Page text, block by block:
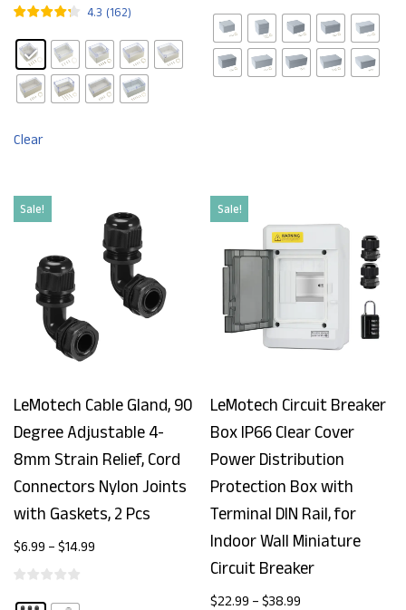
4.3 (162)
Clear
Sale!
LeMotech Cable Gland, 90
Degree Adjustable 4-
8mm Strain Relief, Cord
Connectors Nylon Joints
with Gaskets, 2 Pcs
$6.99 – $14.99
Sale!
LeMotech Circuit Breaker
Box IP66 Clear Cover
Power Distribution
Protection Box with
Terminal DIN Rail, for
Indoor Wall Miniature
Circuit Breaker
$22.99 – $38.99